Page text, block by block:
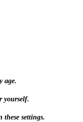
age.
yourself.
these settings.